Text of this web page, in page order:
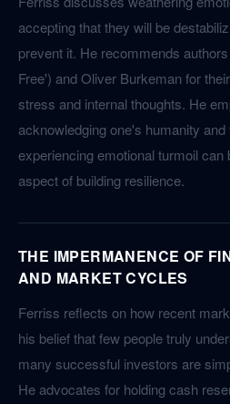
accepting that they will be
prevent it. He recommends
Free') and Oliver Burkeman for
stress and internal thoughts. He
acknowledging one's humanity
experiencing emotional turmoil can
aspect of building resilience.
THE IMPERMANENCE OF
AND MARKET CYCLES
Ferriss reflects on how recent
his belief that few people truly
many successful investors are
He advocates for holding cash